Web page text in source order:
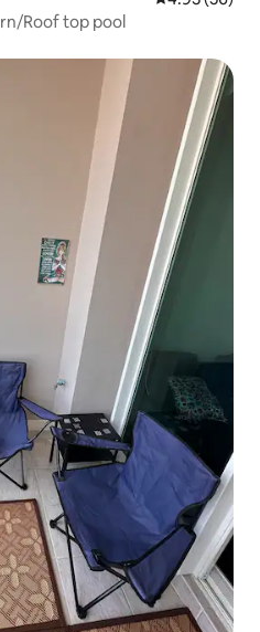
Roof top pool